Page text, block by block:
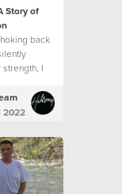
Story of
back
I
after that
that’s when
2022